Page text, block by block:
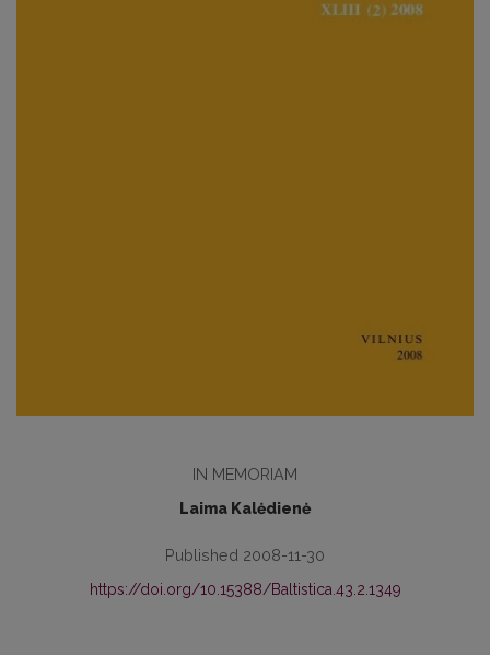
IN MEMORIAM
Laima Kalėdienė
Published 2008-11-30
https://doi.org/10.15388/Baltistica.43.2.1349